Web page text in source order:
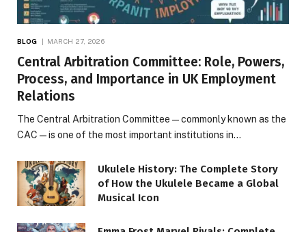
BLOG MARCH 27, 2026
Central Arbitration Committee: Role, Powers,
Process, and Importance in UK Employment
Relations
The Central Arbitration Committee—commonly known as the
CAC—is one of the most important institutions in…
Ukulele History: The Complete Story
of How the Ukulele Became a Global
Musical Icon